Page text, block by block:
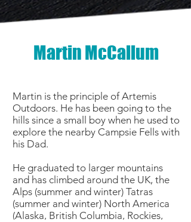
Martin McCallum
Martin is the principle of Artemis
Outdoors. He has been going to the
hills since a small boy when he used to
explore the nearby Campsie Fells with
his Dad.
He graduated to larger mountains
and has climbed around the UK, the
Alps (summer and winter) Tatras
(summer and winter) North America
(Alaska, British Columbia, Rockies,